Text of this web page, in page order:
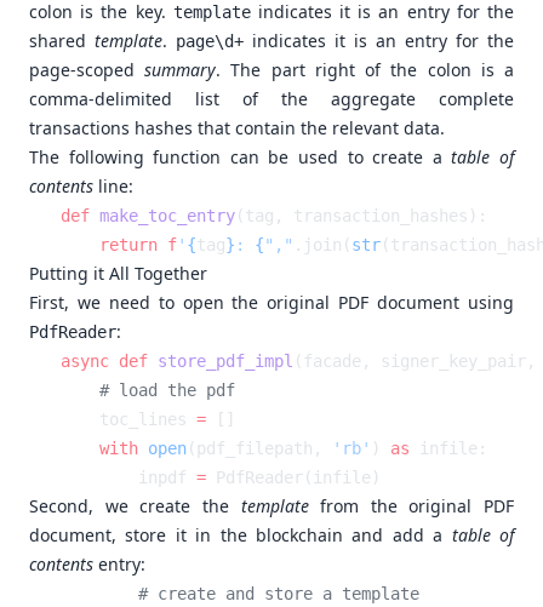
colon is the key. templateindicates it is an entry for the
shared template. page\d+ indicates it is an entry for the
page-scopedsummary. The part right of the colon is a
comma-delimited list of the aggregate complete
transactions hashes that contain the relevant data.
The following function can be used to create atable of
contents line:
def make_toc_entry
    return
f' {tag} : {"," .join(str
Putting it All Together
First, we need to open the original PDF document using
PdfReader:
async def store_pdf_impl (facade,
    toc_lines
=
    with
open(pdf_filepath, 'rb' ) as
        inpdf
=
Second, we create the templatefrom the original PDF
document, store it in the blockchain and add a table of
contents entry: